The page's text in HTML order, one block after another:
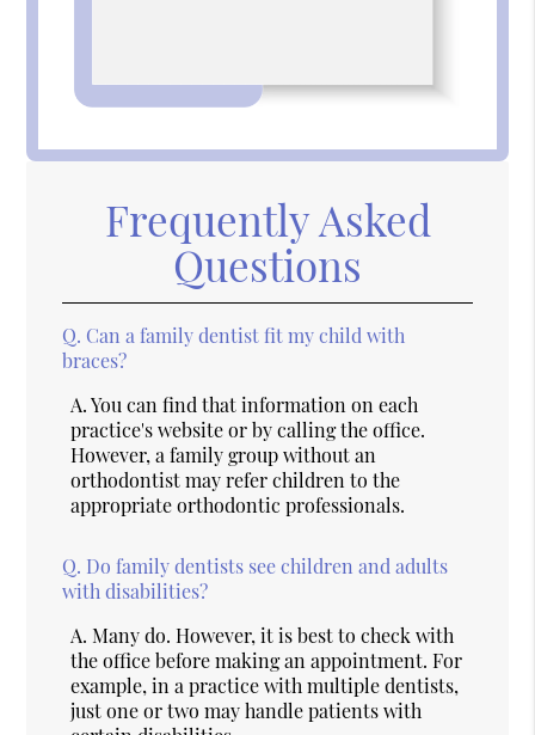
Frequently Asked
Questions
Q. Can a family dentist fit my child with
braces?
A.You can find that information on each
practice's website or by calling the office.
However, a family group without an
orthodontist may refer children to the
appropriate orthodontic professionals.
Q. Do family dentists see children and adults
with disabilities?
A. Many do. However, it is best to check with
the office before making an appointment. For
example, in a practice with multiple dentists,
just one or two may handle patients with